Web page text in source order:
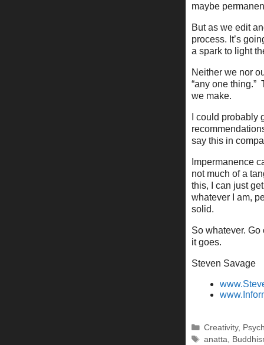
maybe
But as we edit
process. It’s
a spark to light
Neither we nor
“any one thing.”
we make.
I could
say this in
Impermanence
not much of a
this, I can just
whatever I am,
solid.
So whatever. Go
it goes.
Steven Savage
Categories
Creativity,
Tags
anatta,